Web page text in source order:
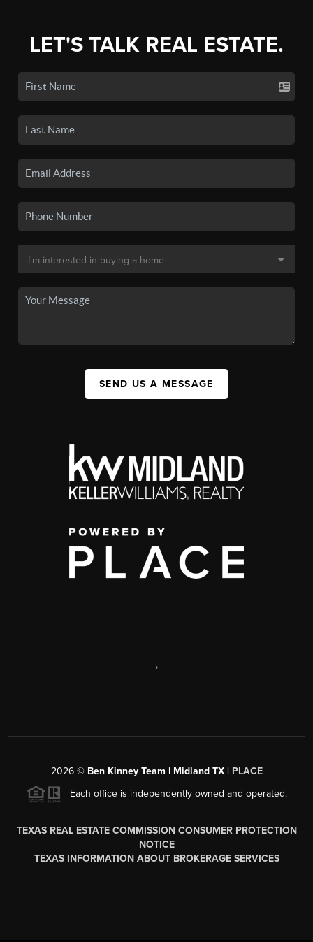
LET'S TALK REAL ESTATE.
SEND US A MESSAGE
,
2026© Ben Kinney Team | Midland TX | PLACE
Each office is independently owned and operated.
TEXAS REAL ESTATE COMMISSION CONSUMER PROTECTION
NOTICE
TEXAS INFORMATION ABOUT BROKERAGE SERVICES